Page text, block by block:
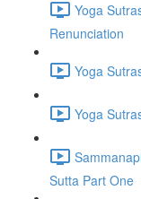
Yoga
Renunciation
Yoga
Yoga
Sutta Part One